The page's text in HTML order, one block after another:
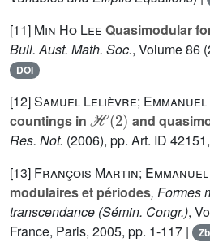
[11] Min Ho Lee Quasimodular
Bull. Aust. Math. Soc., Volume 86
DOI
[12]Samuel Lelièvre;
countings in
ℋ(2)
and
Res. Not. (2006), pp. Art. ID
[13] François Martin;
modulaires et périodes, Formes
transcendance (Sémin. Congr.),
France, Paris, 2005, pp. 1-117 |